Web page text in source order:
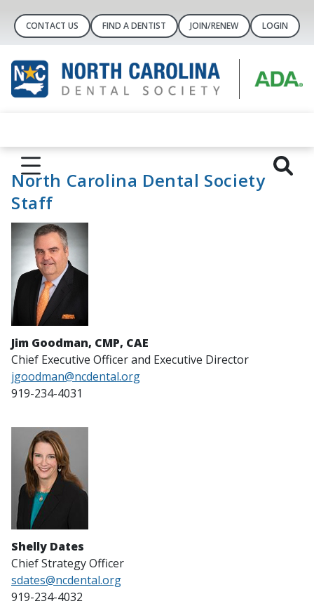
CONTACT US FIND A DENTIST JOIN/RENEW LOGIN
North Carolina Dental Society
Staff
Jim Goodman, CMP, CAE
Chief Executive Officer and Executive Director
jgoodman@ncdental.org
919-234-4031
Shelly Dates
Chief Strategy Officer
sdates@ncdental.org
919-234-4032